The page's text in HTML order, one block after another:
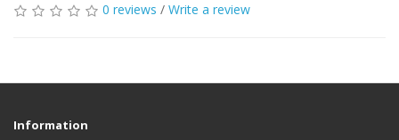
0 reviews / Write a review
Information